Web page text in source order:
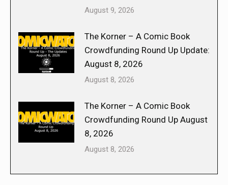
August 9, 2026
The Korner – A Comic Book
Crowdfunding Round Up Update:
August 8, 2026
August 8, 2026
The Korner – A Comic Book
Crowdfunding Round Up August
8, 2026
August 8, 2026